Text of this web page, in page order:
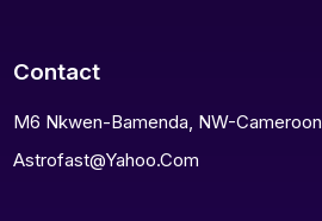
Contact
M6 Nkwen-Bamenda, NW-Cameroon
Astrofast@yahoo.com